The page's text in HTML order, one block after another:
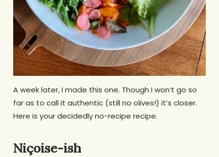
A week later, I made this one. Though I won’t go so
far as to call it authentic (still no olives!) it’s closer.
Here is your decidedly no-recipe recipe.
Niçoise-ish